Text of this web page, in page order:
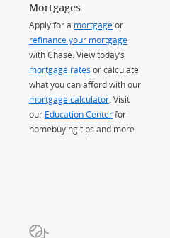
Mortgages
Apply for a mortgageor
refinance your mortgage
with Chase. View today’s
mortgage rates or calculate
what you can afford with our
mortgage calculator. Visit
our Education Centerfor
homebuying tips and more.